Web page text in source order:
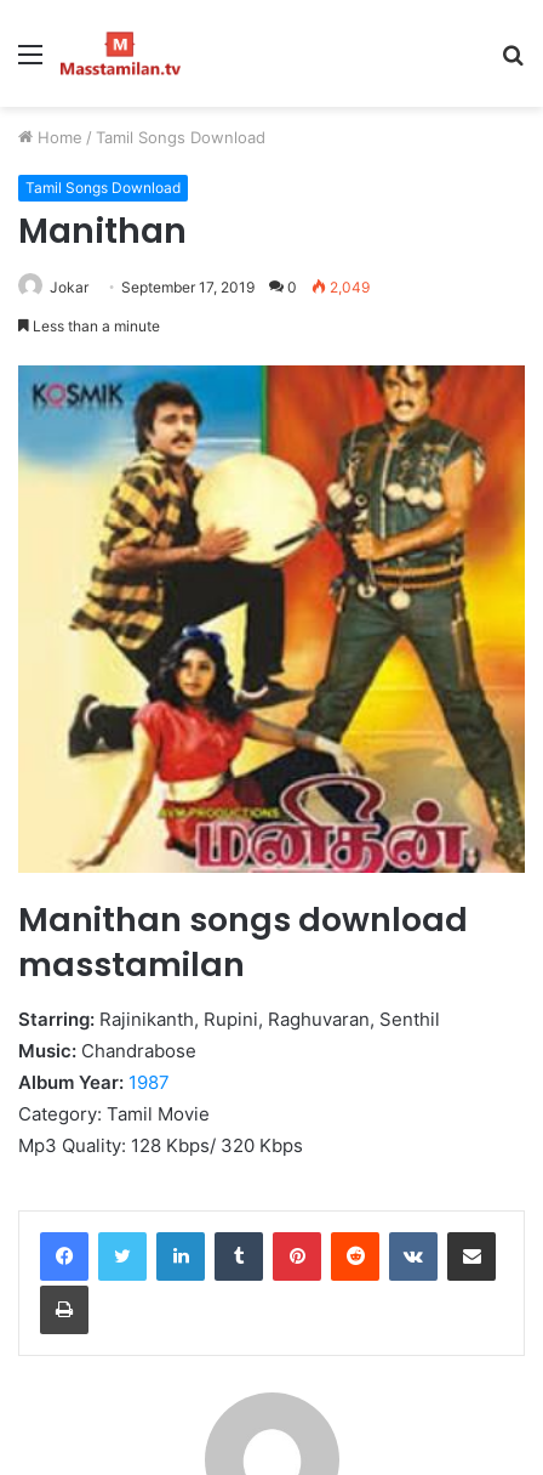
Menu
Home / Tamil Songs Download
Tamil Songs Download
Manithan
Jokar September 17, 2019 0 2,049
Less than a minute
Manithan songs download
masstamilan
Starring: Rajinikanth, Rupini, Raghuvaran, Senthil
Music: Chandrabose
Album Year: 1987
Category: Tamil Movie
Mp3 Quality: 128 Kbps/ 320 Kbps
LinkedInTumblr PinterestReddit VKontakteShare via Email
Print